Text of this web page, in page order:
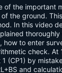
of the important
the ground.
In this video
how to enter
check. At
(CP1) by
and